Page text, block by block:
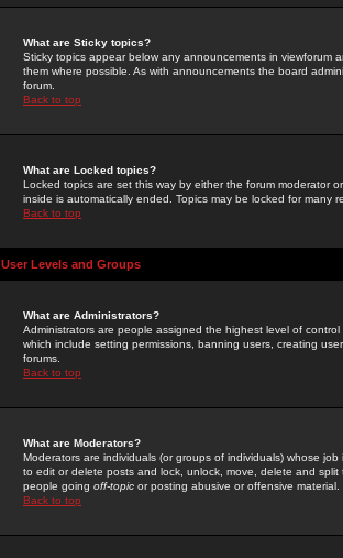
What are Sticky topics?
Sticky topics appear below any announcements in
them where possible. As with announcements the board
forum.
Back to top
What are Locked topics?
Locked topics are set this way by either the forum moderator
inside is automatically ended. Topics may be locked for many
Back to top
User Levels and Groups
What are Administrators?
Administrators are people assigned the highest level of
which include setting permissions, banning users, creating
forums.
Back to top
What are Moderators?
Moderators are individuals (or groups of individuals) whose
to edit or delete posts and lock, unlock, move, delete and
people going off-topic or posting abusive or offensive material.
Back to top